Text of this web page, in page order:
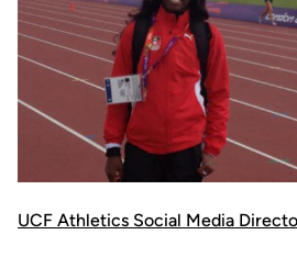
UCF Athletics Social Media